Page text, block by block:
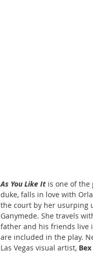
As You Like It is one of the
duke, falls in love with
the court by her usurping
Ganymede. She travels
father and his friends live
are included in the play.
Las Vegas visual artist,